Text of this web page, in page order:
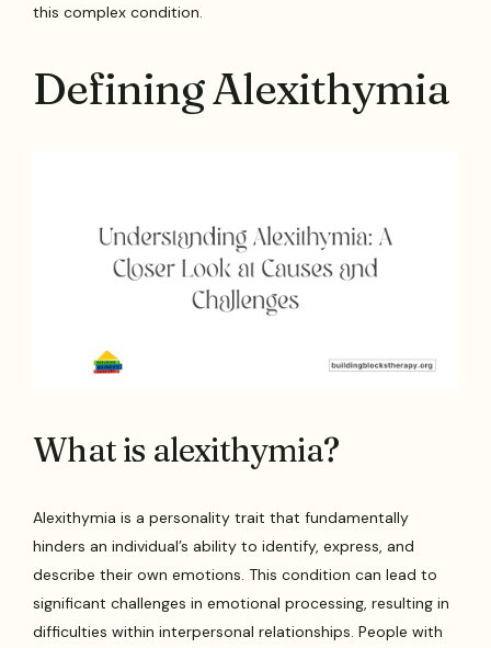
this complex condition.
Defining Alexithymia
What is alexithymia?
Alexithymia is a personality trait that fundamentally
hinders an individual’s ability to identify, express, and
describe their own emotions. This condition can lead to
significant challenges in emotional processing, resulting in
difficulties within interpersonal relationships. People with